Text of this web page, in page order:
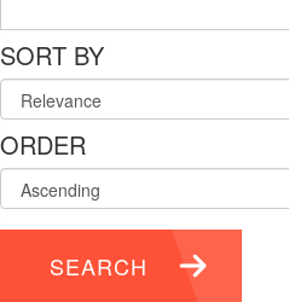
SORT BY
ORDER
SEARCH